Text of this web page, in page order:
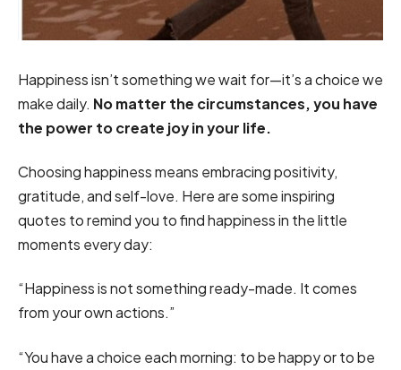
Happiness isn’t something we wait for—it’s a choice we
make daily. No matter the circumstances, you have
the power to create joy in your life.
Choosing happiness means embracing positivity,
gratitude, and self-love. Here are some inspiring
quotes to remind you to find happiness in the little
moments every day:
“Happiness is not something ready-made. It comes
from your own actions.”
“You have a choice each morning: to be happy or to be